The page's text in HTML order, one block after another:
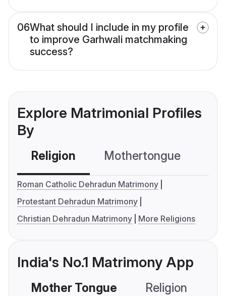
06What should I include in my profile
to improve Garhwali matchmaking
success?
Explore Matrimonial Profiles
By
Religion Mothertongue
Roman Catholic Dehradun Matrimony
Protestant Dehradun Matrimony
Christian Dehradun Matrimony
More Religions
India's No.1 Matrimony App
Mother Tongue Religion